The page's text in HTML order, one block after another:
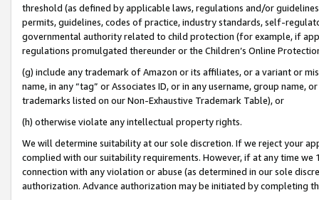
threshold (as defined by applicable laws, regulations and/or
permits, guidelines, codes of practice, industry standards, self-
governmental authority related to child protection (for example, if
regulations promulgated thereunder or the Children’s Online
(g) include any trademark of Amazon or its affiliates, or a variant or
name, in any “tag” or Associates ID, or in any username, group
trademarks listed on our Non-Exhaustive Trademark Table), or
(h) otherwise violate any intellectual property rights.
We will determine suitability at our sole discretion. If we reject your
complied with our suitability requirements. However, if at any time
connection with any violation or abuse (as determined in our sole
authorization. Advance authorization may be initiated by completing